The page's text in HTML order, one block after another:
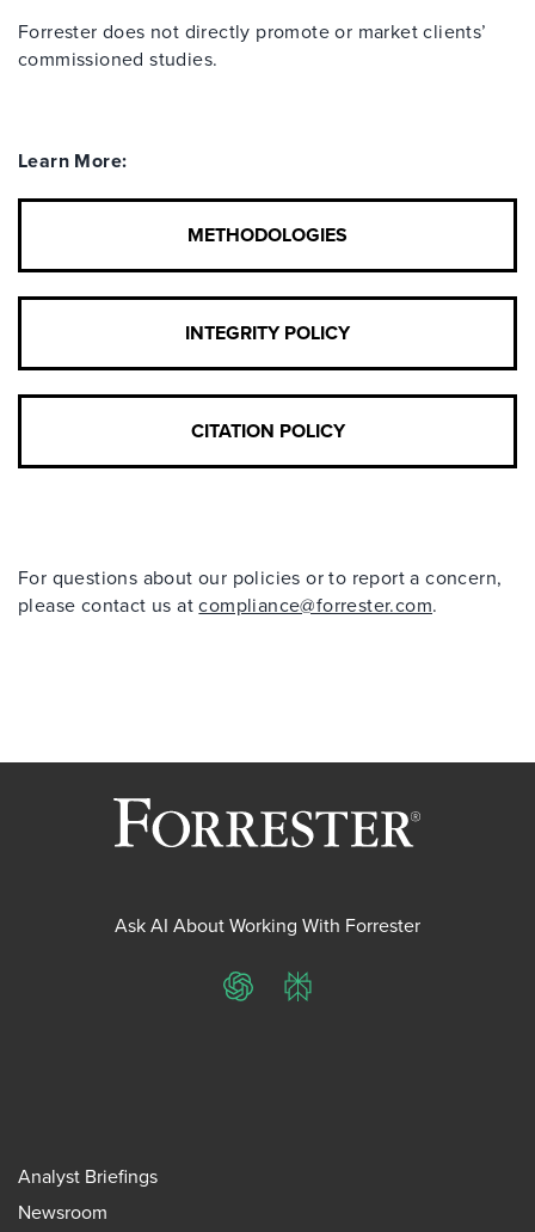
Forrester does not directly promote or market clients’
commissioned studies.
Learn More:
METHODOLOGIES
INTEGRITY POLICY
CITATION POLICY
For questions about our policies or to report a concern,
please contact us atcompliance@forrester.com.
Ask AI About Working With Forrester
ChatGPTPerplexity
Analyst Briefings
Newsroom